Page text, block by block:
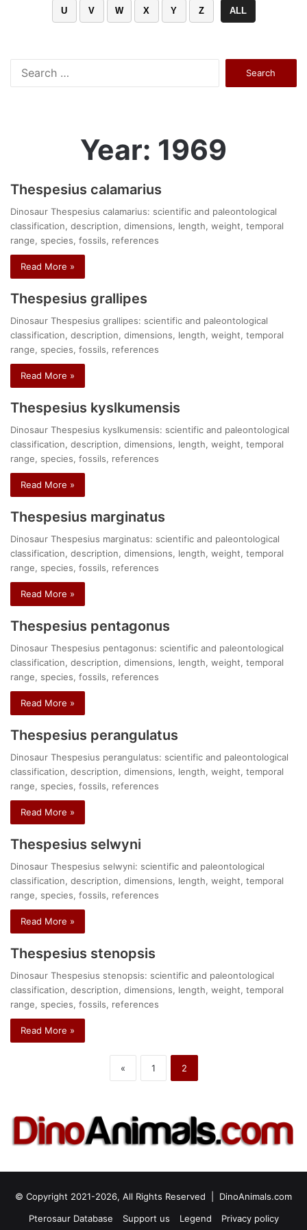
U V W X Y Z ALL
Year: 1969
Thespesius calamarius
Dinosaur Thespesius calamarius: scientific and paleontological
classification, description, dimensions, length, weight, temporal
range, species, fossils, references
Read More »
Thespesius grallipes
Dinosaur Thespesius grallipes: scientific and paleontological
classification, description, dimensions, length, weight, temporal
range, species, fossils, references
Read More »
Thespesius kyslkumensis
Dinosaur Thespesius kyslkumensis: scientific and paleontological
classification, description, dimensions, length, weight, temporal
range, species, fossils, references
Read More »
Thespesius marginatus
Dinosaur Thespesius marginatus: scientific and paleontological
classification, description, dimensions, length, weight, temporal
range, species, fossils, references
Read More »
Thespesius pentagonus
Dinosaur Thespesius pentagonus: scientific and paleontological
classification, description, dimensions, length, weight, temporal
range, species, fossils, references
Read More »
Thespesius perangulatus
Dinosaur Thespesius perangulatus: scientific and paleontological
classification, description, dimensions, length, weight, temporal
range, species, fossils, references
Read More »
Thespesius selwyni
Dinosaur Thespesius selwyni: scientific and paleontological
classification, description, dimensions, length, weight, temporal
range, species, fossils, references
Read More »
Thespesius stenopsis
Dinosaur Thespesius stenopsis: scientific and paleontological
classification, description, dimensions, length, weight, temporal
range, species, fossils, references
Read More »
« 1 2
© Copyright 2021-2026, All Rights Reserved | DinoAnimals.com
Pterosaur Database
Support us Legend Privacy policy